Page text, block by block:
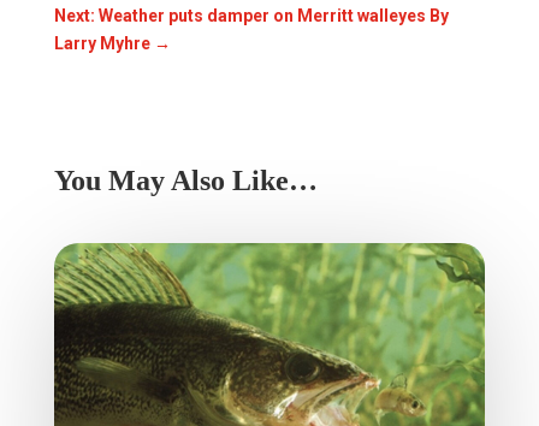
Next: Weather puts damper on Merritt walleyes By
Larry Myhre→
You May Also Like…